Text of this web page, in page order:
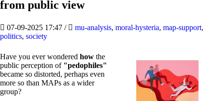
from public view
07-09-2025 17:47 / mu-analysis, moral-hysteria, map-support,
politics, society
Have you ever wondered how the
public perception of "pedophiles"
became so distorted, perhaps even
more so than MAPs as a wider
group?